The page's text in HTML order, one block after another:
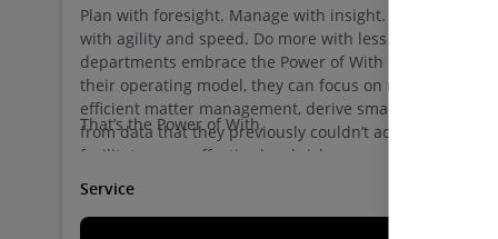
Plan with foresight. Manage with insight. Respond
with agility and speed. Do more with less. When legal
departments embrace the Power of With to transform
their operating model, they can focus on more
efficient matter management, derive smart insights
from data that they previously couldn’t access, and
facilitate more effective legal risk management.
That’s the Power of With.
Service